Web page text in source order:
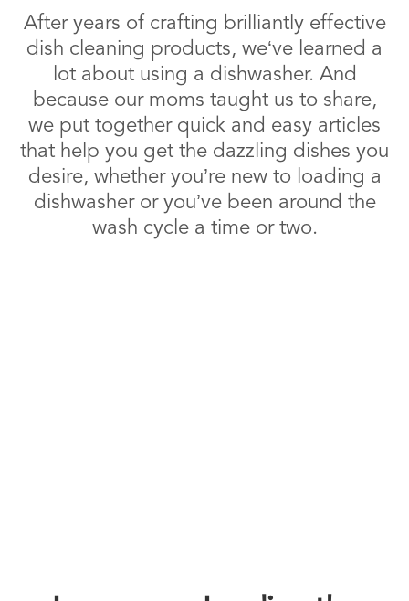
After years of crafting brilliantly effective
dish cleaning products, we‘ve learned a
lot about using a dishwasher. And
because our moms taught us to share,
we put together quick and easy articles
that help you get the dazzling dishes you
desire, whether you’re new to loading a
dishwasher or you’ve been around the
wash cycle a time or two.